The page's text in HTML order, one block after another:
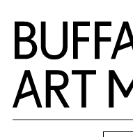
Skip to Main Content
Home | Buffalo AKG